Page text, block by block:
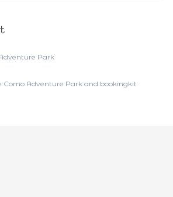
Park
Como Adventure Park and bookingkit